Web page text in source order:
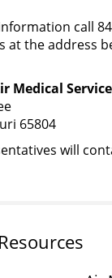
call
at the address
Medical Service
65804
will
Resources